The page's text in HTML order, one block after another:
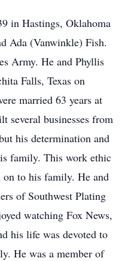
in Hastings, Oklahoma
Ada (Vanwinkle) Fish.
Army. He and Phyllis
Falls, Texas on
married 63 years at
several businesses from
his determination and
family. This work ethic
on to his family. He and
of Southwest Plating
watching Fox News,
his life was devoted to
He was a member of